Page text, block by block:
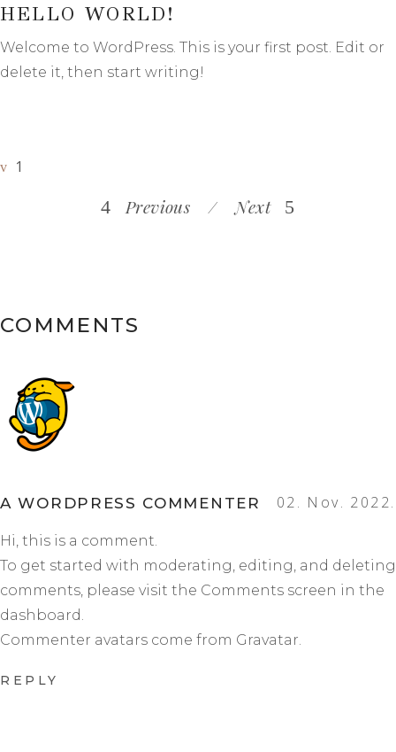
HELLO WORLD!
Welcome to WordPress. This is your first post. Edit or
delete it, then start writing!
1
Previous Next
COMMENTS
A WORDPRESS COMMENTER 02. Nov. 2022.
Hi, this is a comment.
To get started with moderating, editing, and deleting
comments, please visit the Comments screen in the
dashboard.
Commenter avatars come from Gravatar.
REPLY